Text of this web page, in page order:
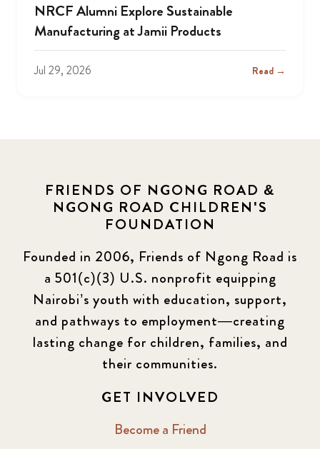
NRCF Alumni Explore Sustainable
Manufacturing at Jamii Products
Jul 29, 2026 Read →
FRIENDS OF NGONG ROAD &
NGONG ROAD CHILDREN'S
FOUNDATION
Founded in 2006, Friends of Ngong Road is
a 501(c)(3) U.S. nonprofit equipping
Nairobi’s youth with education, support,
and pathways to employment—creating
lasting change for children, families, and
their communities.
GET INVOLVED
Become a Friend